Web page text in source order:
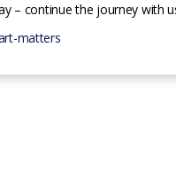
– continue the journey with
matters